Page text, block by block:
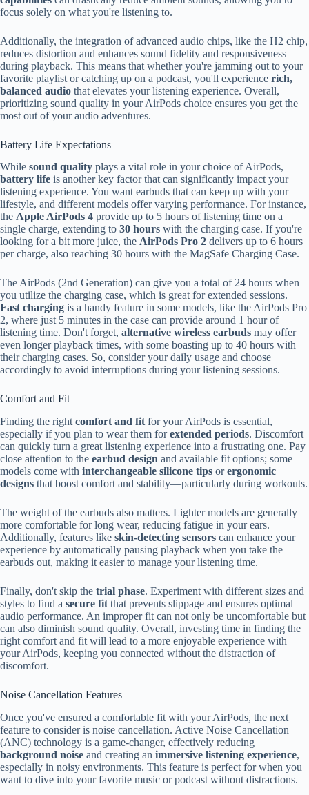
focus solely on what you're listening to.
Additionally, the integration of advanced audio chips, like the H2 chip,
reduces distortion and enhances sound fidelity and responsiveness
during playback. This means that whether you're jamming out to your
favorite playlist or catching up on a podcast, you'll experience rich,
balanced audio that elevates your listening experience. Overall,
prioritizing sound quality in your AirPods choice ensures you get the
most out of your audio adventures.
Battery Life Expectations
While sound quality plays a vital role in your choice of AirPods,
battery life is another key factor that can significantly impact your
listening experience. You want earbuds that can keep up with your
lifestyle, and different models offer varying performance. For instance,
the Apple AirPods 4 provide up to 5 hours of listening time on a
single charge, extending to 30 hours with the charging case. If you're
looking for a bit more juice, the AirPods Pro 2 delivers up to 6 hours
per charge, also reaching 30 hours with the MagSafe Charging Case.
The AirPods (2nd Generation) can give you a total of 24 hours when
you utilize the charging case, which is great for extended sessions.
Fast charging is a handy feature in some models, like the AirPods Pro
2, where just 5 minutes in the case can provide around 1 hour of
listening time. Don't forget, alternative wireless earbuds may offer
even longer playback times, with some boasting up to 40 hours with
their charging cases. So, consider your daily usage and choose
accordingly to avoid interruptions during your listening sessions.
Comfort and Fit
Finding the right comfort and fit for your AirPods is essential,
especially if you plan to wear them forextended periods. Discomfort
can quickly turn a great listening experience into a frustrating one. Pay
close attention to the earbud design and available fit options; some
models come with interchangeable silicone tips orergonomic
designs that boost comfort and stability—particularly during workouts.
The weight of the earbuds also matters. Lighter models are generally
more comfortable for long wear, reducing fatigue in your ears.
Additionally, features like skin-detecting sensors can enhance your
experience by automatically pausing playback when you take the
earbuds out, making it easier to manage your listening time.
Finally, don't skip the trial phase. Experiment with different sizes and
styles to find a secure fit that prevents slippage and ensures optimal
audio performance. An improper fit can not only be uncomfortable but
can also diminish sound quality. Overall, investing time in finding the
right comfort and fit will lead to a more enjoyable experience with
your AirPods, keeping you connected without the distraction of
discomfort.
Noise Cancellation Features
Once you've ensured a comfortable fit with your AirPods, the next
feature to consider is noise cancellation. Active Noise Cancellation
(ANC) technology is a game-changer, effectively reducing
background noise and creating an immersive listening experience,
especially in noisy environments. This feature is perfect for when you
want to dive into your favorite music or podcast without distractions.